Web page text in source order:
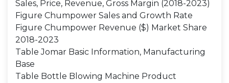
Sales, Price, Revenue, Gross Margin (2018-2023)
Figure Chumpower Sales and Growth Rate
Figure Chumpower Revenue ($) Market Share
2018-2023
Table Jomar Basic Information, Manufacturing
Base
Table Bottle Blowing Machine Product